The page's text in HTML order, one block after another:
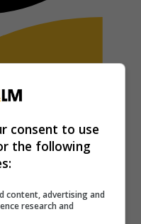
consent to use
the following
content, advertising and
research and